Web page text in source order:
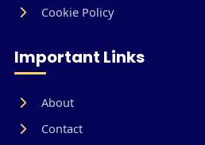
Cookie Policy
Important Links
About
Contact